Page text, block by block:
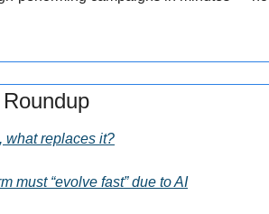
what replaces it?
must “evolve fast” due to AI